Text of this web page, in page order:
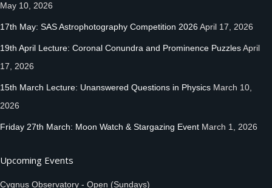
May 10, 2026
17th May: SAS Astrophotography Competition 2026April 17, 2026
19th April Lecture: Coronal Conundra and Prominence PuzzlesApril
17, 2026
15th March Lecture: Unanswered Questions in Physics March 10,
2026
Friday 27th March: Moon Watch & Stargazing Event March 1, 2026
Upcoming Events
Cygnus Observatory - Open (Sundays)